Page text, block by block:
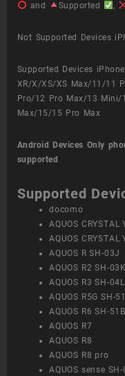
and Supported ,
Not Supported Devices
Supported Devices
XR/X/XS/XS Max/11/11
Pro/12 Pro Max/13
Max/15/15 Pro Max
Android Devices Only
supported
Supported
docomo
AQUOS CRYSTAL
AQUOS CRYSTAL
AQUOS R SH-03J
AQUOS R2 SH-03K
AQUOS R3 SH-04L
AQUOS R5G SH-
AQUOS R6 SH-51B
AQUOS R7
AQUOS R8
AQUOS R8 pro
AQUOS sense SH-